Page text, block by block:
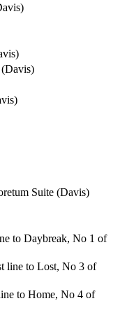
Suite (Davis)
to Daybreak, No 1 of
line to Lost, No 3 of
to Home, No 4 of